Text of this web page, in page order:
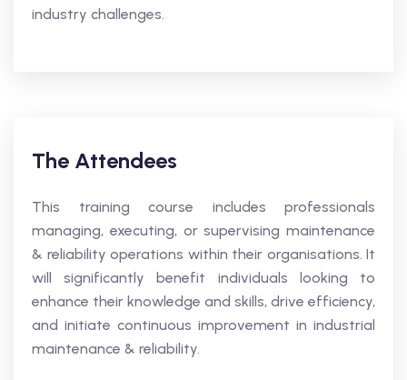
industry challenges.
The Attendees
This training course includes professionals
managing, executing, or supervising maintenance
& reliability operations within their organisations. It
will significantly benefit individuals looking to
enhance their knowledge and skills, drive efficiency,
and initiate continuous improvement in industrial
maintenance & reliability.